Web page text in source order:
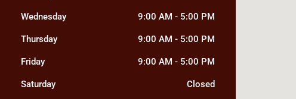
Wednesday 9:00 AM - 5:00 PM
Thursday 9:00 AM - 5:00 PM
Friday 9:00 AM - 5:00 PM
Saturday Closed